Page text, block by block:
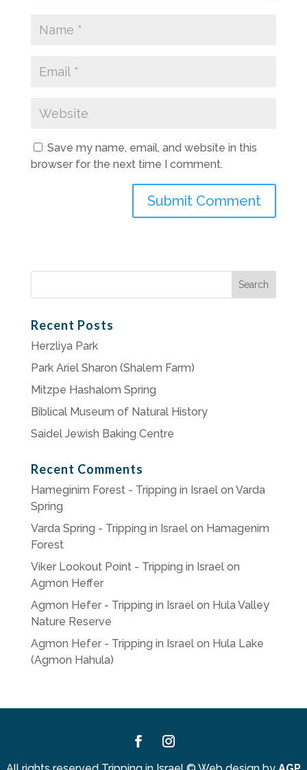
Save my name, email, and website in this
browser for the next time I comment.
Search
Recent Posts
Herzliya Park
Park Ariel Sharon (Shalem Farm)
Mitzpe Hashalom Spring
Biblical Museum of Natural History
Saidel Jewish Baking Centre
Recent Comments
Hameginim Forest - Tripping in Israelon Varda
Spring
Varda Spring - Tripping in Israelon Hamagenim
Forest
Viker Lookout Point - Tripping in Israelon
Agmon Heffer
Agmon Hefer - Tripping in Israelon Hula Valley
Nature Reserve
Agmon Hefer - Tripping in Israelon Hula Lake
(Agmon Hahula)